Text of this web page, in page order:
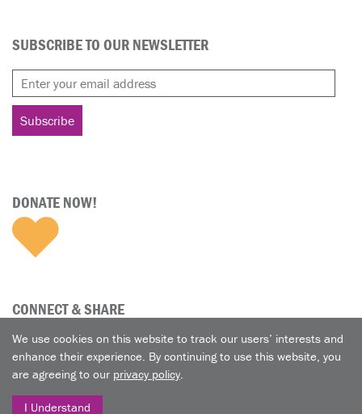
SUBSCRIBE TO OUR NEWSLETTER
DONATE NOW!
CONNECT & SHARE
We use cookies on this website to track our users’ interests and
enhance their experience. By continuing to use this website, you
are agreeing to our privacy policy.
I Understand